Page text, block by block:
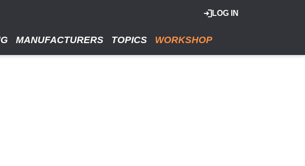
LOG IN
MANUFACTURERS TOPICS WORKSHOP